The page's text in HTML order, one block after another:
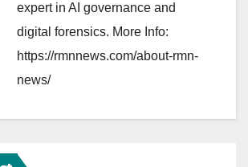
expert in AI governance and
digital forensics. More Info:
https://rmnnews.com/about-rmn-
news/